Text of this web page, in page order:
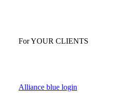
For YOUR CLIENTS
Alliance blue login